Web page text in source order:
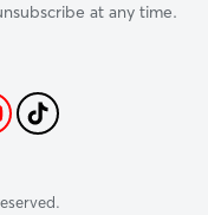
at any time.